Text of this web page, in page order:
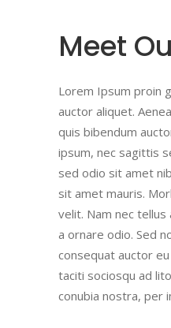
Meet
Lorem Ipsum proin
auctor aliquet.
quis bibendum
ipsum, nec sagittis
sed odio sit amet
sit amet mauris.
velit. Nam nec
a ornare odio. Sed
consequat auctor
taciti sociosqu ad
conubia nostra, per